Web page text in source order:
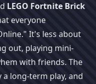
LEGO Fortnite Brick
everyone
It's less about
out, playing mini-
with friends. The
a long-term play, and